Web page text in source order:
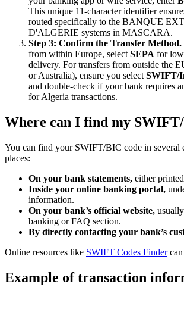
This unique 11-character identifier
routed specifically to the BANQUE
D'ALGERIE systems in MASCARA.
Step 3: Confirm the Transfer Method.
from within Europe, selectSEPA for
delivery. For transfers from outside the
or Australia), ensure you selectSWIFT/
and double-check if your bank requires
for Algeria transactions.
Where can I find my
You can find your SWIFT/BIC code in several
places:
On your bank statements, either
Inside your online banking portal,
information.
On your bank’s official website,
banking or FAQ section.
By directly contacting your bank’s
Online resources like SWIFT Codes Findercan
Example of transaction